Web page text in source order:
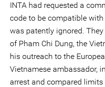
INTA had requested a
code to be compatible
was patently ignored.
of Pham Chi Dung, the
his outreach to the
Vietnamese ambassador,
arrest and compared